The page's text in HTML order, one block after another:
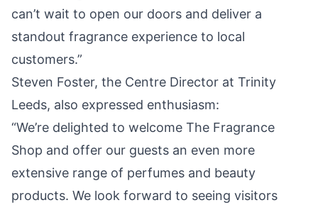
can’t wait to open our doors and deliver a
standout fragrance experience to local
customers.”
Steven Foster, the Centre Director at Trinity
Leeds, also expressed enthusiasm:
“We’re delighted to welcome The Fragrance
Shop and offer our guests an even more
extensive range of perfumes and beauty
products. We look forward to seeing visitors